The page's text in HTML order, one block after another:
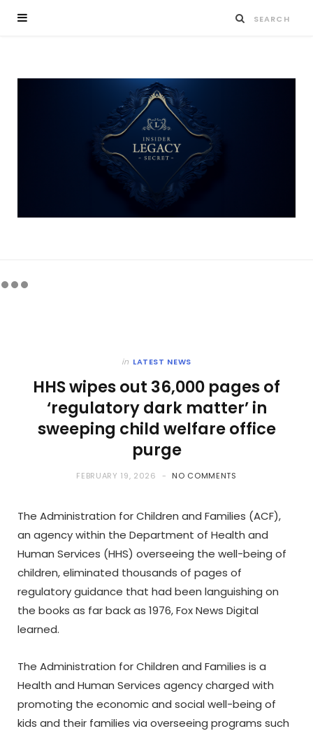
in LATEST NEWS
HHS wipes out 36,000 pages of
‘regulatory dark matter’ in
sweeping child welfare office
purge
FEBRUARY 19, 2026 NO COMMENTS
The Administration for Children and Families (ACF),
an agency within the Department of Health and
Human Services (HHS) overseeing the well-being of
children, eliminated thousands of pages of
regulatory guidance that had been languishing on
the books as far back as 1976, Fox News Digital
learned.
The Administration for Children and Families is a
Health and Human Services agency charged with
promoting the economic and social well-being of
kids and their families via overseeing programs such